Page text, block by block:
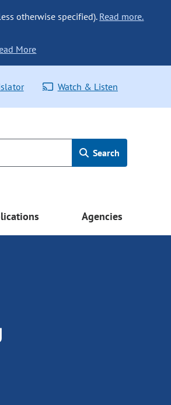
otherwise specified). Read more.
More
Watch & Listen
Search
Agencies